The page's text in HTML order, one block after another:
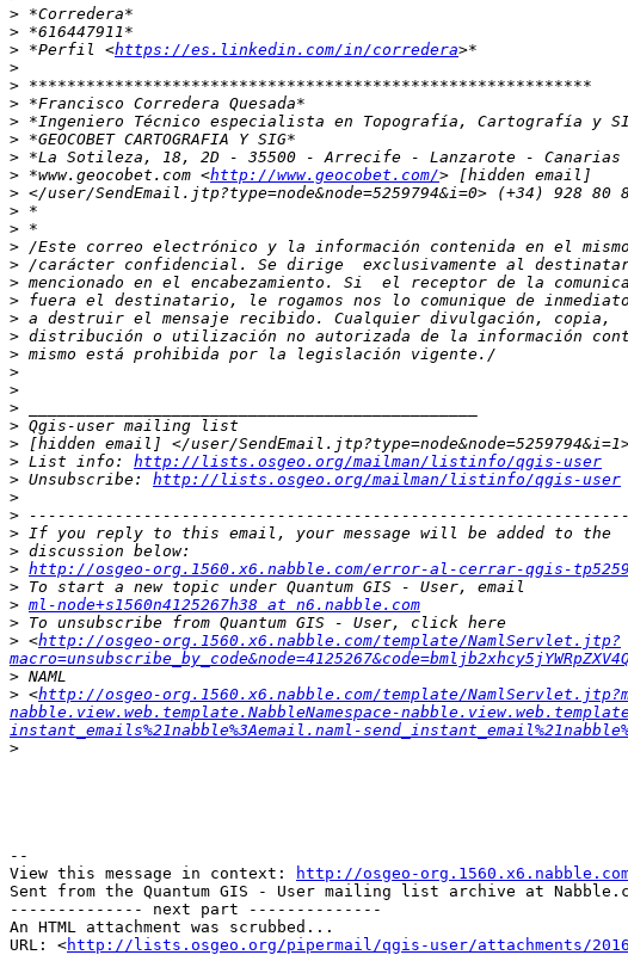
>
>
> *Perfil <https://es.linkedin.com/in/corredera
>
>
>
>
>
>
> *www.geocobet.com <http://www.geocobet.com/
>
>
>
>
>
>
>
>
>
>
>
>
>
>
>
> List info: http://lists.osgeo.org/mailman/listinfo/qgis-user
> Unsubscribe: http://lists.osgeo.org/mailman/listinfo/qgis-user
>
>
>
>
> http://osgeo-org.1560.x6.nabble.com/error-al-cerrar-qgis-
>
> ml-node+s1560n4125267h38 at n6.nabble.com
>
> <http://osgeo-org.1560.x6.nabble.com/template/NamlServlet.jtp?
>
> <http://osgeo-org.1560.x6.nabble.com/template/
nabble.view.web.template.NabbleNamespace-
instant_emails%21nabble%3Aemail.naml-
>
--
View this message in context:
http://osgeo-
Sent from the Quantum GIS - User mailing list archive at
-------------- next part --------------
An HTML attachment was scrubbed...
URL: <http://lists.osgeo.org/pipermail/qgis-user/attachments/